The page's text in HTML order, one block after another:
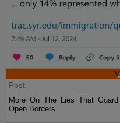
Post
More On The Lies That
Open Borders